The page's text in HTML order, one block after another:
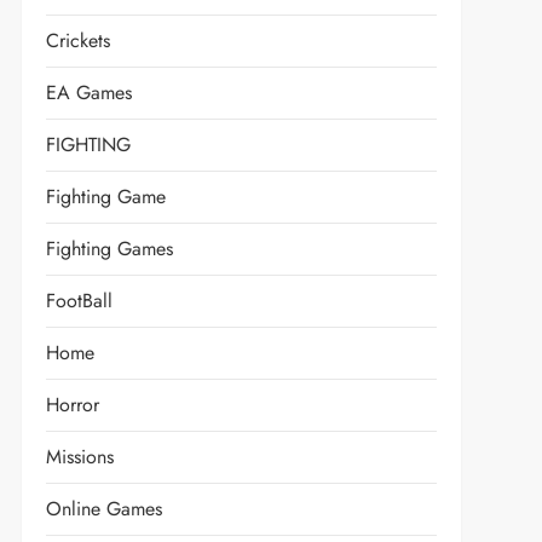
Crickets
EA Games
FIGHTING
Fighting Game
Fighting Games
FootBall
Home
Horror
Missions
Online Games